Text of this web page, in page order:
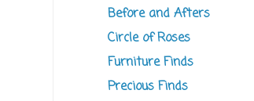
Before and Afters
Circle of Roses
Furniture Finds
Precious Finds